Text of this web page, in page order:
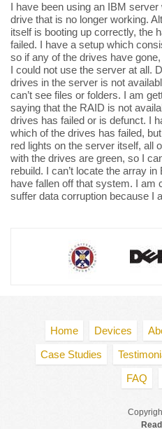
I have been using an IBM
drive that is no longer working.
itself is booting up correctly, the
failed. I have a setup which
so if any of the drives have
I could not use the server at all.
drives in the server is not
can’t see files or folders. I am
saying that the RAID is not
drives has failed or is defunct. I
which of the drives has failed,
red lights on the server itself, all
with the drives are green, so I
rebuild. I can’t locate the array
have fallen off that system. I am
suffer data corruption because I
Home Devices
Case Studies
FAQ